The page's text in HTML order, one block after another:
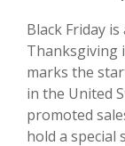
Black Friday
Thanksgiving
marks the
in the United
promoted
hold a special